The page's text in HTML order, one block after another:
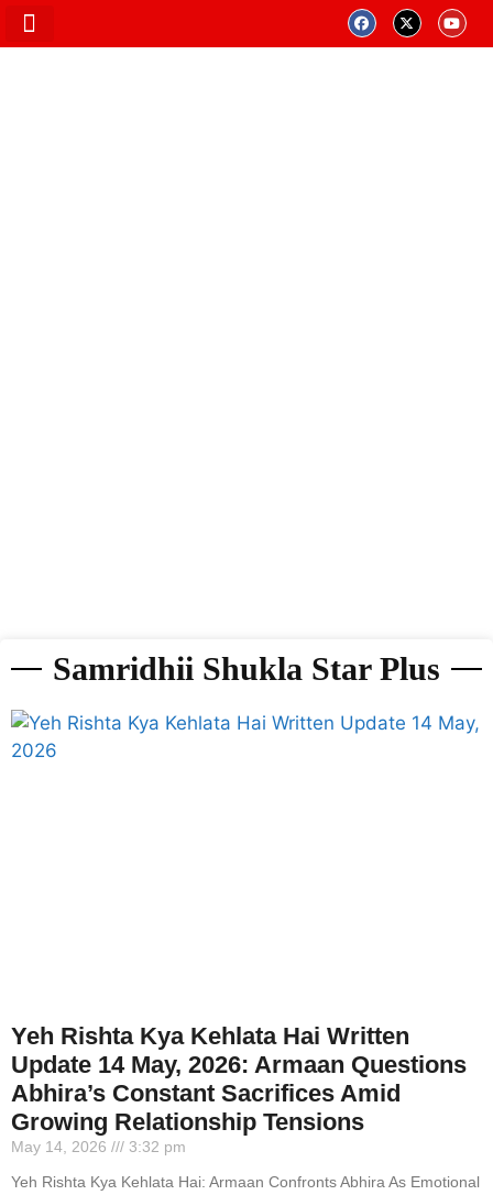
Samridhii Shukla Star Plus
Yeh Rishta Kya Kehlata Hai Written
Update 14 May, 2026: Armaan Questions
Abhira’s Constant Sacrifices Amid
Growing Relationship Tensions
May 14, 2026
3:32 pm
Yeh Rishta Kya Kehlata Hai: Armaan Confronts Abhira As Emotional